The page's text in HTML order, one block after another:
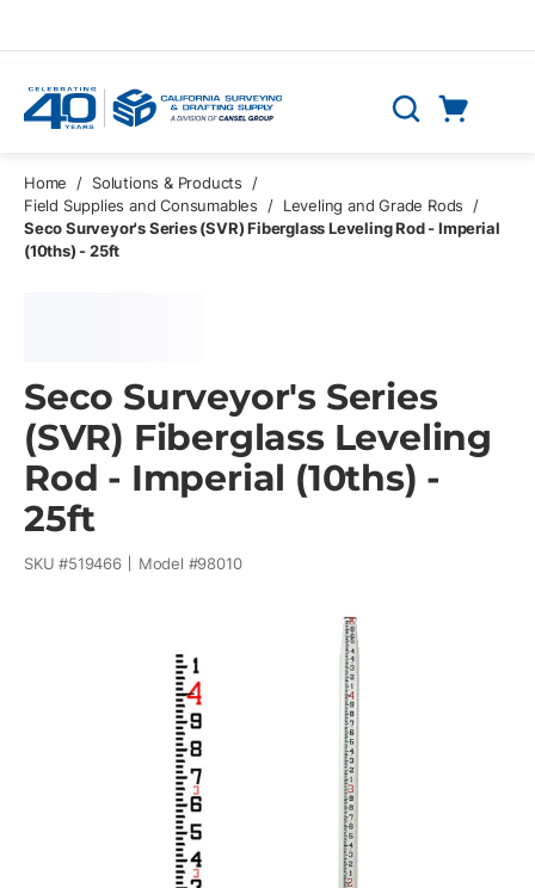
Search
Home / Solutions & Products
/
Field Supplies and Consumables
/ Leveling and Grade Rods
/
Seco Surveyor's Series (SVR) Fiberglass Leveling Rod - Imperial
(10ths) - 25ft
Seco Surveyor's Series
(SVR) Fiberglass Leveling
Rod - Imperial (10ths) -
25ft
SKU #519466 Model #98010